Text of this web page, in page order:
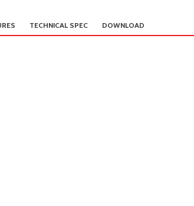
TECHNICAL SPEC DOWNLOAD